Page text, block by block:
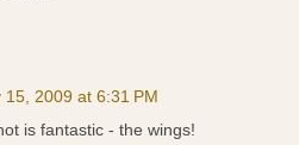
15, 2009 at 6:31 PM
is fantastic - the wings!